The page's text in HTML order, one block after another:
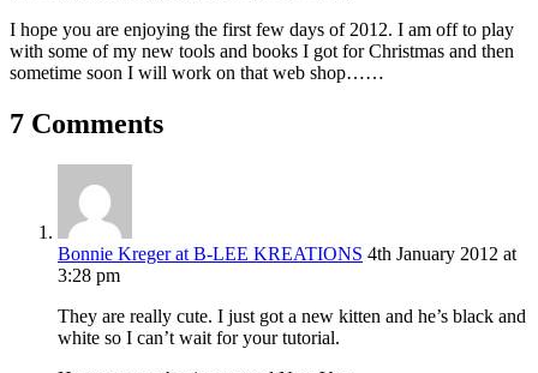
I hope you are enjoying the first few days of 2012. I am off to play
with some of my new tools and books I got for Christmas and then
sometime soon I will work on that web shop……
7 Comments
Bonnie Kreger at B-LEE KREATIONS 4th January 2012 at
3:28 pm
They are really cute. I just got a new kitten and he’s black and
white so I can’t wait for your tutorial.